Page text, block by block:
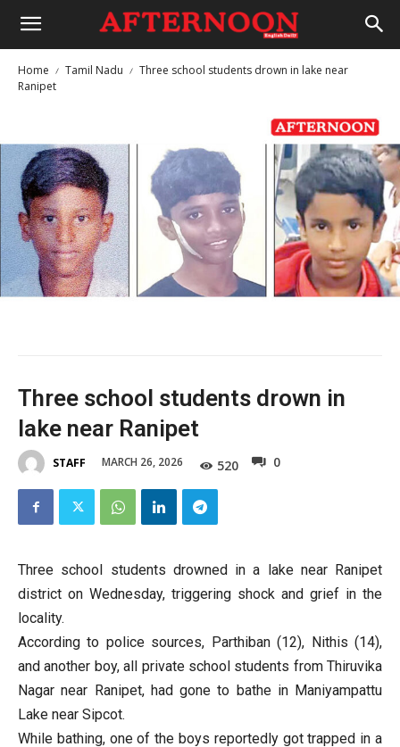
Home Tamil Nadu
Three school students drown in lake near
Ranipet
Three school students drown in
lake near Ranipet
STAFF MARCH 26, 2026 520 0
Three school students drowned in a lake near Ranipet
district on Wednesday, triggering shock and grief in the
locality.
According to police sources, Parthiban (12), Nithis (14),
and another boy, all private school students from Thiruvika
Nagar near Ranipet, had gone to bathe in Maniyampattu
Lake near Sipcot.
While bathing, one of the boys reportedly got trapped in a